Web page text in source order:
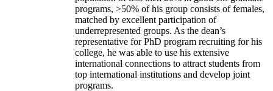
programs, >50% of his group consists of females,
matched by excellent participation of
underrepresented groups. As the dean’s
representative for PhD program recruiting for his
college, he was able to use his extensive
international connections to attract students from
top international institutions and develop joint
programs.